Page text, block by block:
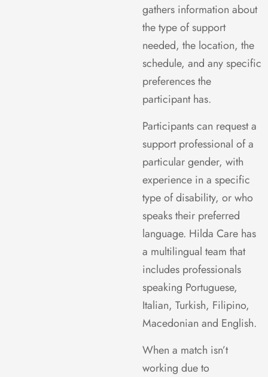
gathers information about
the type of support
needed, the location, the
schedule, and any specific
preferences the
participant has.
Participants can request a
support professional of a
particular gender, with
experience in a specific
type of disability, or who
speaks their preferred
language. Hilda Care has
a multilingual team that
includes professionals
speaking Portuguese,
Italian, Turkish, Filipino,
Macedonian and English.
When a match isn’t
working due to